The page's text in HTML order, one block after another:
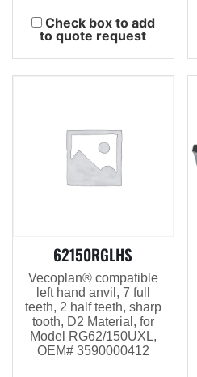
Check box to add
to quote request
62150RGLHS
Vecoplan® compatible
left hand anvil, 7 full
teeth, 2 half teeth, sharp
tooth, D2 Material, for
Model RG62/150UXL,
OEM# 3590000412